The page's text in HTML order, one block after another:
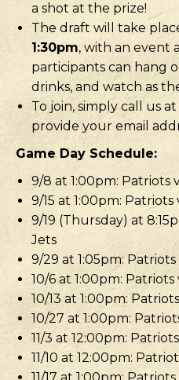
a shot at the prize!
The draft will take
1:30pm, with an event
participants can hang
drinks, and watch as
To join, simply call us
provide your email
Game Day Schedule:
9/8 at 1:00pm: Patriots
9/15 at 1:00pm:
9/19 (Thursday) at
Jets
9/29 at 1:05pm: Patriots
10/6 at 1:00pm:
10/13 at 1:00pm:
10/27 at 1:00pm:
11/3 at 12:00pm:
11/10 at 12:00pm: